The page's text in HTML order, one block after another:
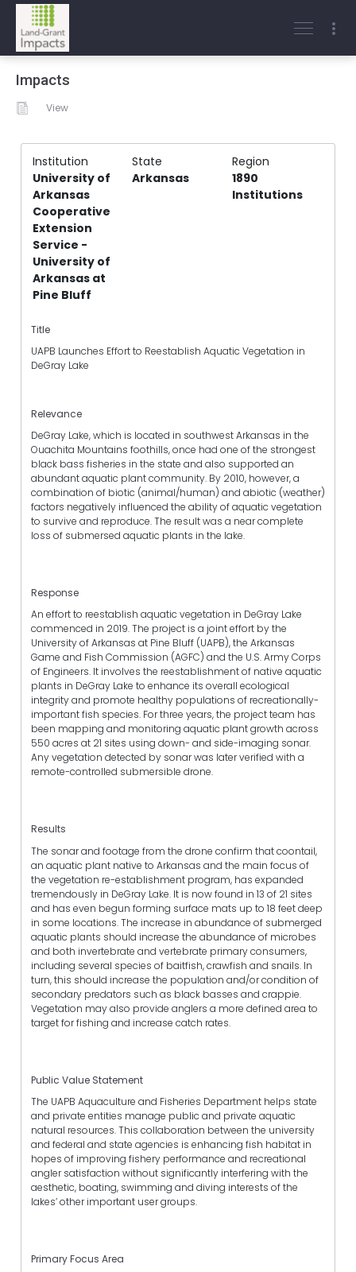
Impacts
View
Institution State
Region
University of
Arkansas
Cooperative
Extension
Service -
University of
Arkansas at
Pine Bluff
Arkansas
1890
Institutions
Title
UAPB Launches Effort to Reestablish Aquatic Vegetation in
DeGray Lake
Relevance
DeGray Lake, which is located in southwest Arkansas in the
Ouachita Mountains foothills, once had one of the strongest
black bass fisheries in the state and also supported an
abundant aquatic plant community. By 2010, however, a
combination of biotic (animal/human) and abiotic (weather)
factors negatively influenced the ability of aquatic vegetation
to survive and reproduce. The result was a near complete
loss of submersed aquatic plants in the lake.
Response
An effort to reestablish aquatic vegetation in DeGray Lake
commenced in 2019. The project is a joint effort by the
University of Arkansas at Pine Bluff (UAPB), the Arkansas
Game and Fish Commission (AGFC) and the U.S. Army Corps
of Engineers. It involves the reestablishment of native aquatic
plants in DeGray Lake to enhance its overall ecological
integrity and promote healthy populations of recreationally-
important fish species. For three years, the project team has
been mapping and monitoring aquatic plant growth across
550 acres at 21 sites using down- and side-imaging sonar.
Any vegetation detected by sonar was later verified with a
remote-controlled submersible drone.
Results
The sonar and footage from the drone confirm that coontail,
an aquatic plant native to Arkansas and the main focus of
the vegetation re-establishment program, has expanded
tremendously in DeGray Lake. It is now found in 13 of 21 sites
and has even begun forming surface mats up to 18 feet deep
in some locations. The increase in abundance of submerged
aquatic plants should increase the abundance of microbes
and both invertebrate and vertebrate primary consumers,
including several species of baitfish, crawfish and snails. In
turn, this should increase the population and/or condition of
secondary predators such as black basses and crappie.
Vegetation may also provide anglers a more defined area to
target for fishing and increase catch rates.
Public Value Statement
The UAPB Aquaculture and Fisheries Department helps state
and private entities manage public and private aquatic
natural resources. This collaboration between the university
and federal and state agencies is enhancing fish habitat in
hopes of improving fishery performance and recreational
angler satisfaction without significantly interfering with the
aesthetic, boating, swimming and diving interests of the
lakes’ other important user groups.
Primary Focus Area